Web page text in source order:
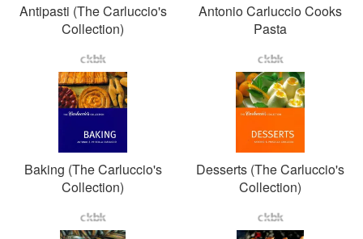
Antipasti (The Carluccio's
Collection)
Antonio Carluccio Cooks
Pasta
Baking (The Carluccio's
Collection)
Desserts (The Carluccio's
Collection)